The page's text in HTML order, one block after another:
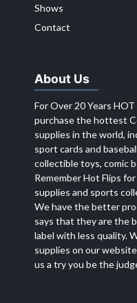
Shows
Contact
About Us
For Over 20 Years
purchase the hottest
supplies in the world,
sport cards and
collectible toys, comic
Remember Hot Flips
supplies and sports
We have the better
says that they are the
label with less quality.
supplies on our website
us a try you be the